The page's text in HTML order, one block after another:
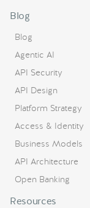
Blog
Blog
Agentic AI
API Security
API Design
Platform Strategy
Access & Identity
Business Models
API Architecture
Open Banking
Resources